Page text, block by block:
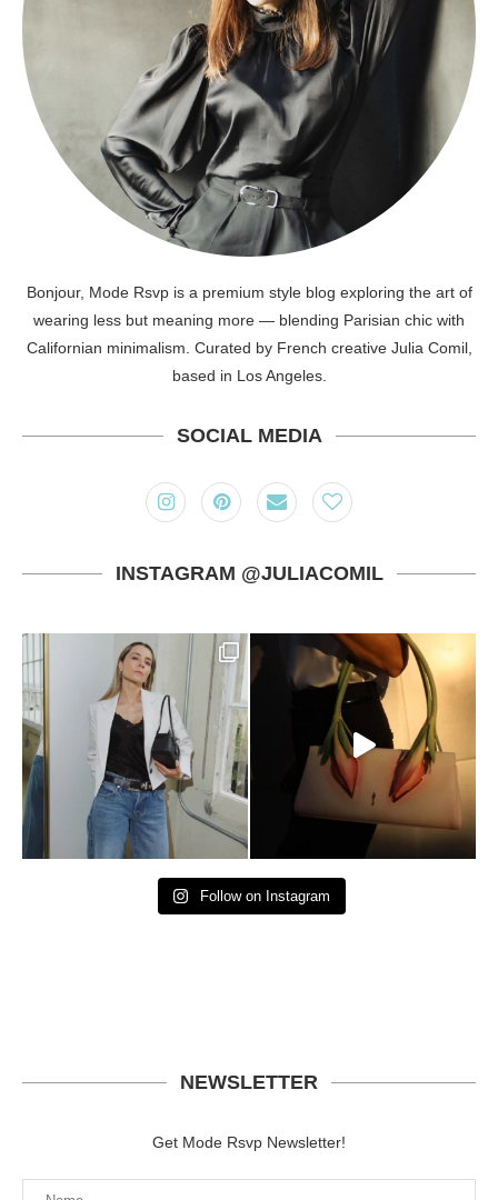
Bonjour, Mode Rsvp is a premium style blog exploring the art of
wearing less but meaning more — blending Parisian chic with
Californian minimalism. Curated by French creative Julia Comil,
based in Los Angeles.
SOCIAL MEDIA
INSTAGRAM @JULIACOMIL
Follow on Instagram
NEWSLETTER
Get Mode Rsvp Newsletter!